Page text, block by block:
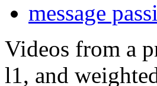
message
Videos from a
l1, and